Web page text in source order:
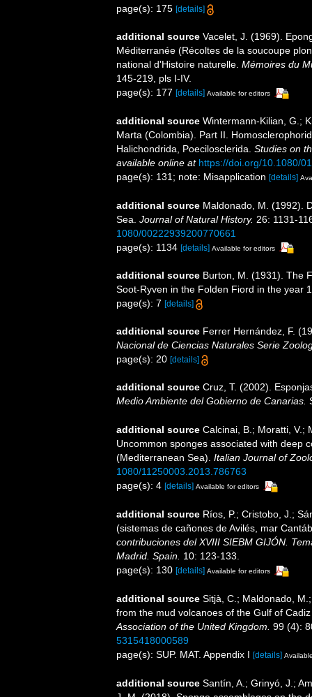
page(s): 175 [details]
additional source Vacelet, J. (1969).
Méditerranée (Récoltes de la soucoupe
national d'Histoire naturelle. Mémoires du
145-219, pls I-IV.
page(s): 177 [details] Available for editors
additional source Wintermann-Kilian, G.;
Marta (Colombia). Part II.
Halichondrida, Poecilosclerida. Studies on
available online at https://doi.org/10.1080/
page(s): 131; note: Misapplication [details]
additional source Maldonado, M. (1992).
Sea. Journal of Natural History. 26: 1131-
1080/00222939200770661
page(s): 1134 [details] Available for editors
additional source Burton, M. (1931). The
Soot-Ryven in the Folden Fiord in the year
page(s): 7 [details]
additional source Ferrer Hernández, F.
Nacional de Ciencias Naturales Serie
page(s): 20 [details]
additional source Cruz, T. (2002).
Medio Ambiente del Gobierno de Canarias.
additional source Calcinai, B.; Moratti, V.;
Uncommon sponges associated with deep
(Mediterranean Sea). Italian Journal of
1080/11250003.2013.786763
page(s): 4 [details] Available for editors
additional source Ríos, P.; Cristobo, J.;
(sistemas de cañones de Avilés, mar
contribuciones del XVIII SIEBM GIJÓN.
Madrid. Spain. 10: 123-133.
page(s): 130 [details] Available for editors
additional source Sitjà, C.; Maldonado,
from the mud volcanoes of the Gulf of
Association of the United Kingdom. 99 (4):
5315418000589
page(s): SUP. MAT. Appendix I [details]
additional source Santín, A.; Grinyó, J.;